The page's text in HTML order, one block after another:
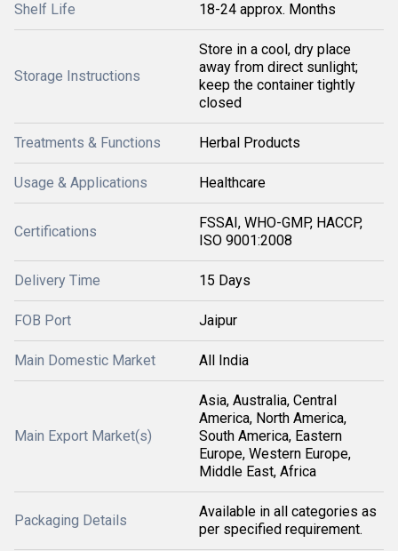
Shelf Life 18-24 approx. Months
Storage Instructions
Store in a cool, dry place
away from direct sunlight;
keep the container tightly
closed
Treatments & Functions Herbal Products
Usage & Applications Healthcare
Certifications
FSSAI, WHO-GMP, HACCP,
ISO 9001:2008
Delivery Time 15 Days
FOB Port Jaipur
Main Domestic Market All India
Main Export Market(s)
Asia, Australia, Central
America, North America,
South America, Eastern
Europe, Western Europe,
Middle East, Africa
Packaging Details
Available in all categories as
per specified requirement.